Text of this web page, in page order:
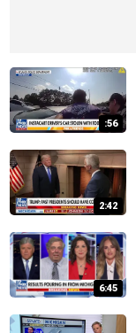
:56
2:42
6:45